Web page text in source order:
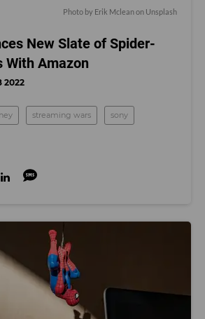
Photo by Erik Mcleanon Unsplash
New Slate of Spider-
With Amazon
2022
streaming wars sony